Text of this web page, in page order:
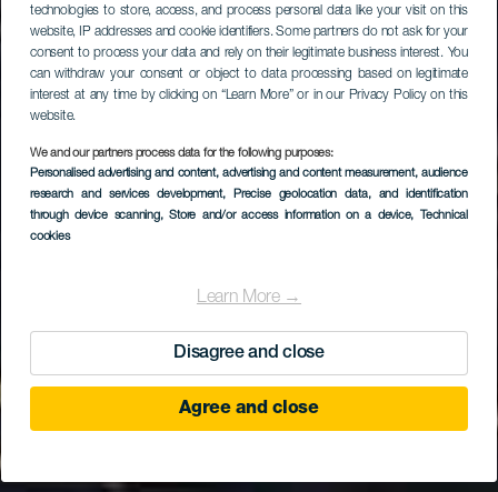
technologies to store, access, and process personal data like your visit on this
website, IP addresses and cookie identifiers. Some partners do not ask for your
consent to process your data and rely on their legitimate business interest. You
can withdraw your consent or object to data processing based on legitimate
interest at any time by clicking on “Learn More” or in our Privacy Policy on this
website.
We and our partners process data for the following purposes:
Personalised advertising and content, advertising and content measurement, audience
research and services development, Precise geolocation data, and identification
through device scanning, Store and/or access information on a device, Technical
cookies
Learn More →
Disagree and close
Agree and close
Iglesia de San Juan
GRAN CANARIA